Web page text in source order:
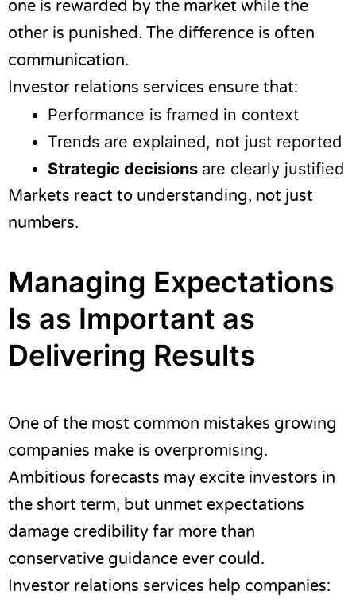
one is rewarded by the market while the
other is punished. The difference is often
communication.
Investor relations services ensure that:
Performance is framed in context
Trends are explained, not just reported
Strategic decisions are clearly justified
Markets react to understanding, not just
numbers.
Managing Expectations
Is as Important as
Delivering Results
One of the most common mistakes growing
companies make is overpromising.
Ambitious forecasts may excite investors in
the short term, but unmet expectations
damage credibility far more than
conservative guidance ever could.
Investor relations services help companies: